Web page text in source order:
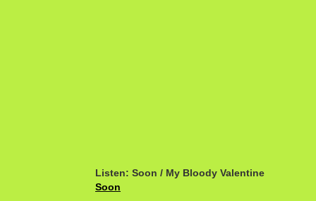
Listen: Soon / My Bloody Valentine
Soon